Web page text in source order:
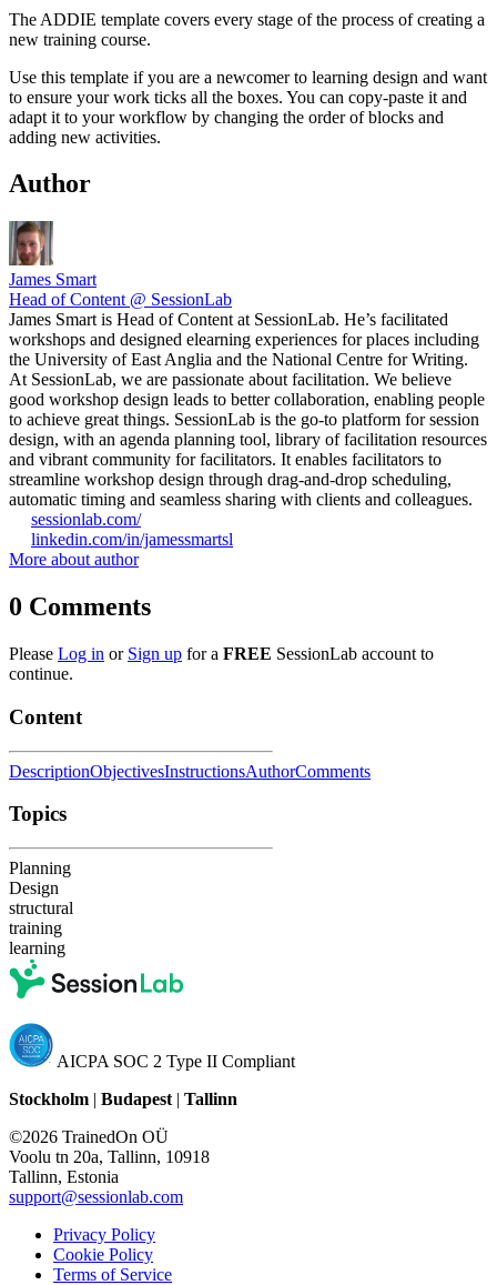
The ADDIE template covers every stage of the process of creating a
new training course.
Use this template if you are a newcomer to learning design and want
to ensure your work ticks all the boxes. You can copy-paste it and
adapt it to your workflow by changing the order of blocks and
adding new activities.
Author
James Smart
Head of Content @ SessionLab
James Smart is Head of Content at SessionLab. He’s facilitated
workshops and designed elearning experiences for places including
the University of East Anglia and the National Centre for Writing.
At SessionLab, we are passionate about facilitation. We believe
good workshop design leads to better collaboration, enabling people
to achieve great things. SessionLab is the go-to platform for session
design, with an agenda planning tool, library of facilitation resources
and vibrant community for facilitators. It enables facilitators to
streamline workshop design through drag-and-drop scheduling,
automatic timing and seamless sharing with clients and colleagues.
sessionlab.com/
linkedin.com/in/jamessmartsl
More about author
0 Comments
Please Log in or Sign up for a FREE SessionLab account to
continue.
Content
DescriptionObjectivesInstructionsAuthorComments
Topics
Planning
Design
structural
training
learning
AICPA SOC 2 Type II Compliant
Stockholm | Budapest | Tallinn
©2026 TrainedOn OÜ
Voolu tn 20a, Tallinn, 10918
Tallinn, Estonia
support@sessionlab.com
Privacy Policy
Cookie Policy
Terms of Service